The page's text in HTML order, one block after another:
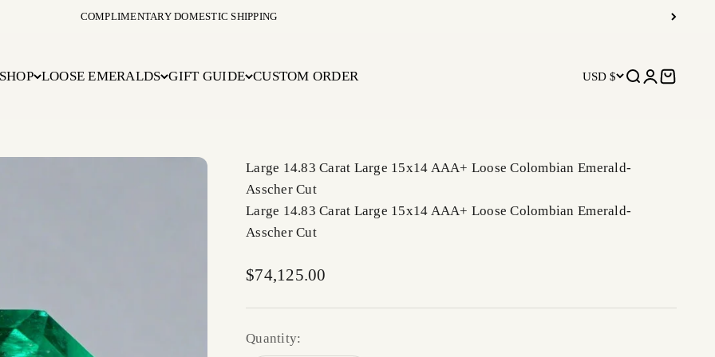
COMPLIMENTARY DOMESTIC SHIPPING
SHOP LOOSE EMERALDS GIFT GUIDE CUSTOM ORDER USD $ Open search
OpenOpen cart
Large 14.83 Carat Large 15x14 AAA+ Loose Colombian Emerald-
Asscher Cut
Large 14.83 Carat Large 15x14 AAA+ Loose Colombian Emerald-
Asscher Cut
Sale price
$74,125.00
Quantity: